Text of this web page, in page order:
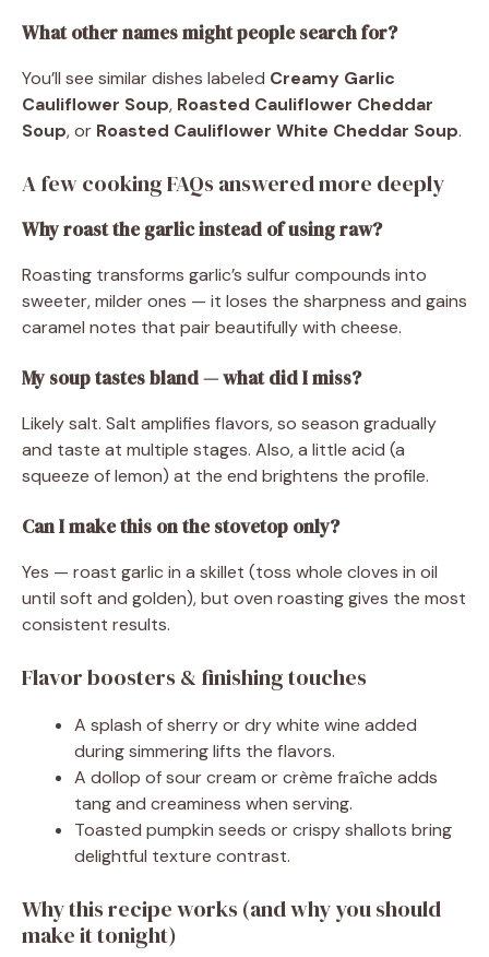
What other names might people search for?
You’ll see similar dishes labeled Creamy Garlic
Cauliflower Soup, Roasted Cauliflower Cheddar
Soup, or Roasted Cauliflower White Cheddar Soup.
A few cooking FAQs answered more deeply
Why roast the garlic instead of using raw?
Roasting transforms garlic’s sulfur compounds into
sweeter, milder ones — it loses the sharpness and gains
caramel notes that pair beautifully with cheese.
My soup tastes bland — what did I miss?
Likely salt. Salt amplifies flavors, so season gradually
and taste at multiple stages. Also, a little acid (a
squeeze of lemon) at the end brightens the profile.
Can I make this on the stovetop only?
Yes — roast garlic in a skillet (toss whole cloves in oil
until soft and golden), but oven roasting gives the most
consistent results.
Flavor boosters & finishing touches
A splash of sherry or dry white wine added
during simmering lifts the flavors.
A dollop of sour cream or crème fraîche adds
tang and creaminess when serving.
Toasted pumpkin seeds or crispy shallots bring
delightful texture contrast.
Why this recipe works (and why you should
make it tonight)